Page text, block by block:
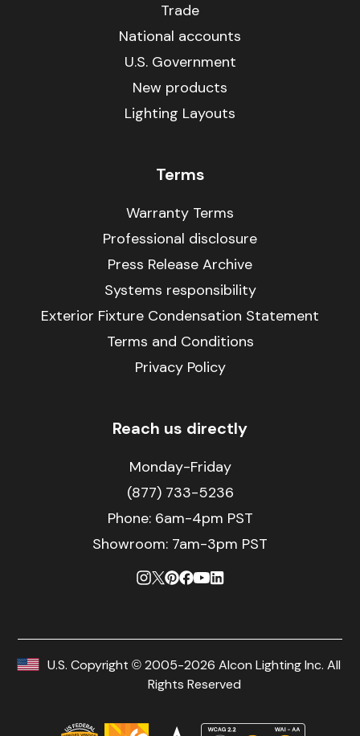
Trade
National accounts
U.S. Government
New products
Lighting Layouts
Terms
Warranty Terms
Professional disclosure
Press Release Archive
Systems responsibility
Exterior Fixture Condensation Statement
Terms and Conditions
Privacy Policy
Reach us directly
Monday-Friday
(877) 733-5236
Phone: 6am-4pm PST
Showroom: 7am-3pm PST
U.S. Copyright © 2005-2026 Alcon Lighting Inc. All
Rights Reserved